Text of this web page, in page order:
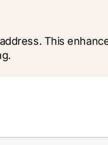
This